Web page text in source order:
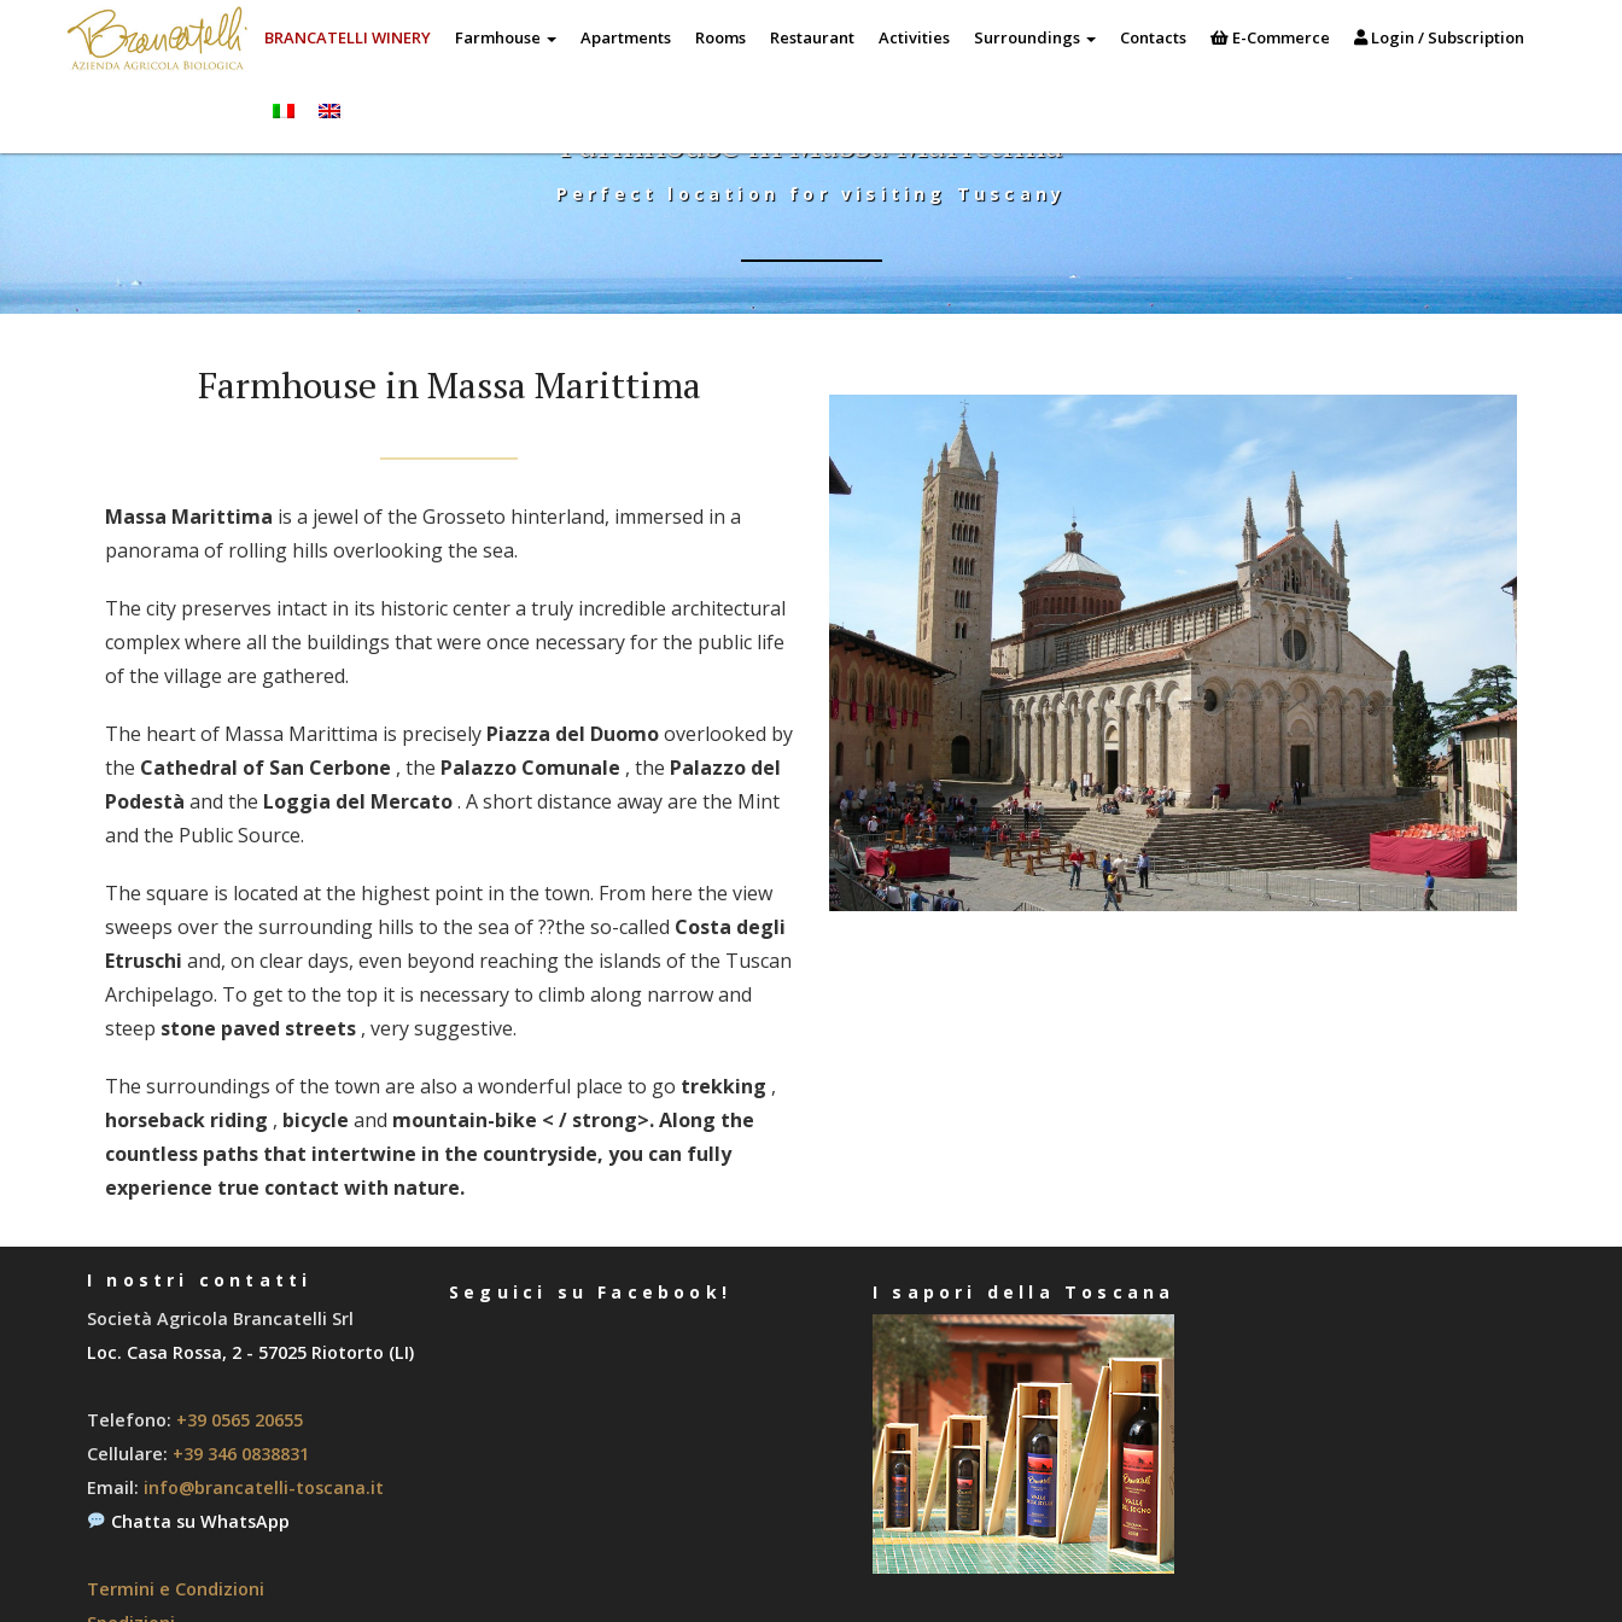
BRANCATELLI WINERY Farmhouse Apartments Rooms Restaurant Activities Surroundings Contacts E-Commerce Login / Subscription
Farmhouse in Massa Marittima
Perfect location for visiting Tuscany
Farmhouse in Massa Marittima
Massa Marittima is a jewel of the Grosseto hinterland, immersed in a
panorama of rolling hills overlooking the sea.
The city preserves intact in its historic center a truly incredible architectural
complex where all the buildings that were once necessary for the public life
of the village are gathered.
The heart of Massa Marittima is precisely Piazza del Duomooverlooked by
the Cathedral of San Cerbone , the Palazzo Comunale , the Palazzo del
Podestà and the Loggia del Mercato. A short distance away are the Mint
and the Public Source.
The square is located at the highest point in the town. From here the view
sweeps over the surrounding hills to the sea of ??the so-called Costa degli
Etruschi and, on clear days, even beyond reaching the islands of the Tuscan
Archipelago. To get to the top it is necessary to climb along narrow and
steep stone paved streets , very suggestive.
The surroundings of the town are also a wonderful place to go trekking ,
horseback riding , bicycle and mountain-bike < / strong>. Along the
countless paths that intertwine in the countryside, you can fully
experience true contact with nature.
I nostri contatti
Società Agricola Brancatelli Srl
Loc. Casa Rossa, 2 - 57025 Riotorto (LI)
Telefono: +39 0565 20655
Cellulare: +39 346 0838831
Email: info@brancatelli-toscana.it
Chatta su WhatsApp
Termini e Condizioni
Seguici su Facebook! I sapori della Toscana